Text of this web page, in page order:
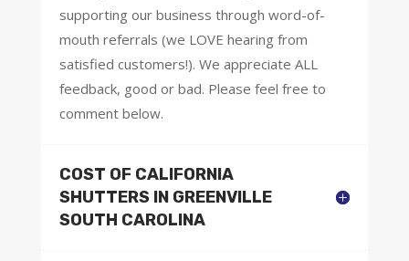
supporting our business through word-of-
mouth referrals (we LOVE hearing from
satisfied customers!). We appreciate ALL
feedback, good or bad. Please feel free to
comment below.
COST OF CALIFORNIA
SHUTTERS IN GREENVILLE
SOUTH CAROLINA